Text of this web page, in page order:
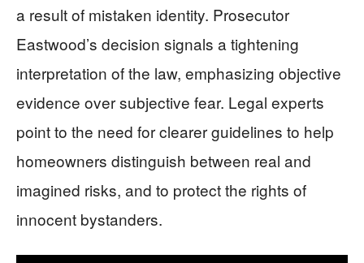
a result of mistaken identity. Prosecutor
Eastwood’s decision signals a tightening
interpretation of the law, emphasizing objective
evidence over subjective fear. Legal experts
point to the need for clearer guidelines to help
homeowners distinguish between real and
imagined risks, and to protect the rights of
innocent bystanders.